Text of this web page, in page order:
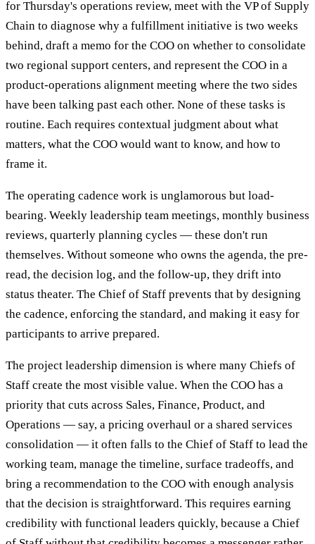
for Thursday's operations review, meet with the VP of Supply
Chain to diagnose why a fulfillment initiative is two weeks
behind, draft a memo for the COO on whether to consolidate
two regional support centers, and represent the COO in a
product-operations alignment meeting where the two sides
have been talking past each other. None of these tasks is
routine. Each requires contextual judgment about what
matters, what the COO would want to know, and how to
frame it.
The operating cadence work is unglamorous but load-
bearing. Weekly leadership team meetings, monthly business
reviews, quarterly planning cycles — these don't run
themselves. Without someone who owns the agenda, the pre-
read, the decision log, and the follow-up, they drift into
status theater. The Chief of Staff prevents that by designing
the cadence, enforcing the standard, and making it easy for
participants to arrive prepared.
The project leadership dimension is where many Chiefs of
Staff create the most visible value. When the COO has a
priority that cuts across Sales, Finance, Product, and
Operations — say, a pricing overhaul or a shared services
consolidation — it often falls to the Chief of Staff to lead the
working team, manage the timeline, surface tradeoffs, and
bring a recommendation to the COO with enough analysis
that the decision is straightforward. This requires earning
credibility with functional leaders quickly, because a Chief